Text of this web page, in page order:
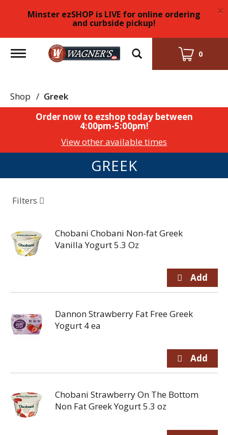
Minster ezSHOP is LIVE for online ordering
and curbside pickup!
×
Toggle
navigation
0
Shop / Greek
Order now to ezshop today between
4:00pm-5:00pm!
View other available times
GREEK
Filters
Chobani Chobani Non-fat Greek
Vanilla Yogurt 5.3 Oz
Dannon Strawberry Fat Free Greek
Yogurt 4 ea
Chobani Strawberry On The Bottom
Non Fat Greek Yogurt 5.3 oz